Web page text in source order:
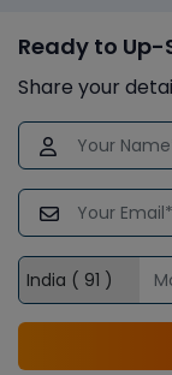
Ready to Up-
Share your